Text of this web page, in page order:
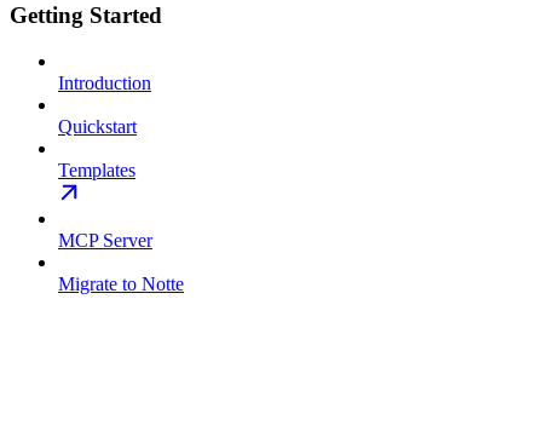
Getting Started
Introduction
Quickstart
Templates
MCP Server
Migrate to Notte